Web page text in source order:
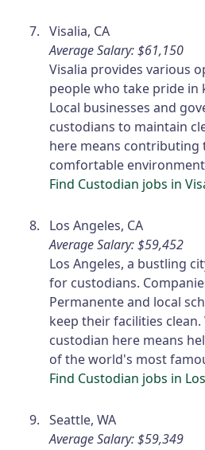
Visalia, CA
Average Salary: $61,150
Visalia provides various
people who take pride in
Local businesses and
custodians to maintain
here means contributing
comfortable
Find Custodian jobs in
Los Angeles, CA
Average Salary: $59,452
Los Angeles, a bustling
for custodians.
Permanente and local
keep their facilities clean.
custodian here means
of the world's most
Find Custodian jobs in
Seattle, WA
Average Salary: $59,349